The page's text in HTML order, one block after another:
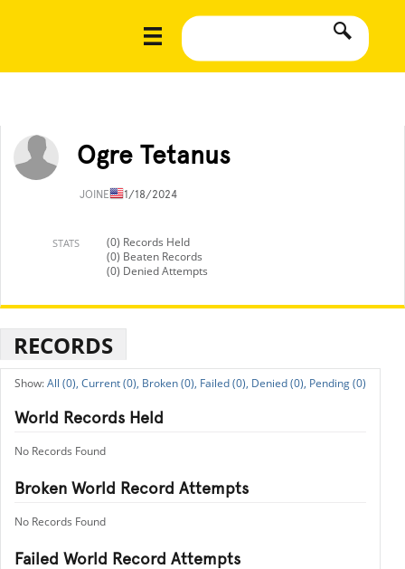
Ogre Tetanus
JOINED11/18/2024
STATS
(0) Records Held
(0) Beaten Records
(0) Denied Attempts
RECORDS
All (0), Current (0), Broken (0), Failed (0), Denied (0), Pending (0)
World Records Held
No Records Found
Broken World Record Attempts
No Records Found
Failed World Record Attempts